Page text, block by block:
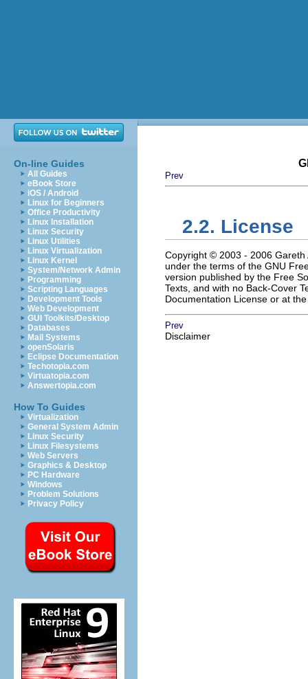
On-line Guides
All Guides
eBook Store
iOS / Android
Linux for Beginners
Office Productivity
Linux Installation
Linux Security
Linux Utilities
Linux Virtualization
Linux Kernel
System/Network Admin
Programming
Scripting Languages
Development Tools
Web Development
GUI Toolkits/Desktop
Databases
Mail Systems
openSolaris
Eclipse Documentation
Techotopia.com
Virtuatopia.com
Answertopia.com
How To Guides
Virtualization
General System Admin
Linux Security
Linux Filesystems
Web Servers
Graphics & Desktop
PC Hardware
Windows
Problem Solutions
Privacy Policy
Prev
2.2. License
Copyright © 2003 - 2006
under the terms of the GNU
version published by the Free
Texts, and with no Back-Cover
Documentation License or at
Prev
Disclaimer